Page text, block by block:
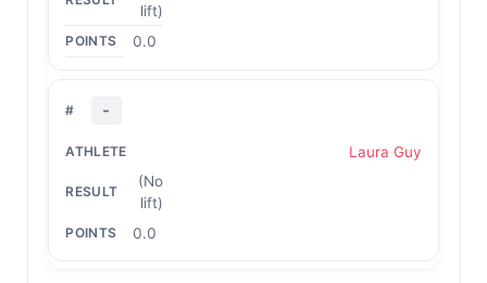
lift)
0.0
-
Laura Guy
(No
lift)
0.0